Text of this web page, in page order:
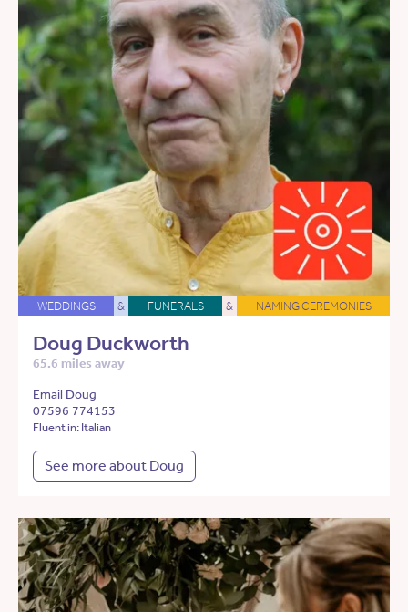
WEDDINGS & FUNERALS & NAMING CEREMONIES
Doug Duckworth
65.6 miles away
Email Doug
07596 774153
Fluent in: Italian
See more about Doug